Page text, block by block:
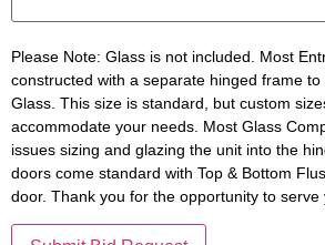
Please Note: Glass is not included. Most
constructed with a separate hinged frame to
Glass. This size is standard, but custom
accommodate your needs. Most Glass
issues sizing and glazing the unit into the
doors come standard with Top & Bottom
door. Thank you for the opportunity to serve